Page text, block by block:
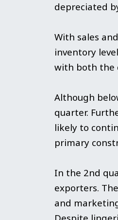
depreciated
With sales
inventory
with both the
Although
quarter.
likely to
primary
In the 2nd
exporters.
and